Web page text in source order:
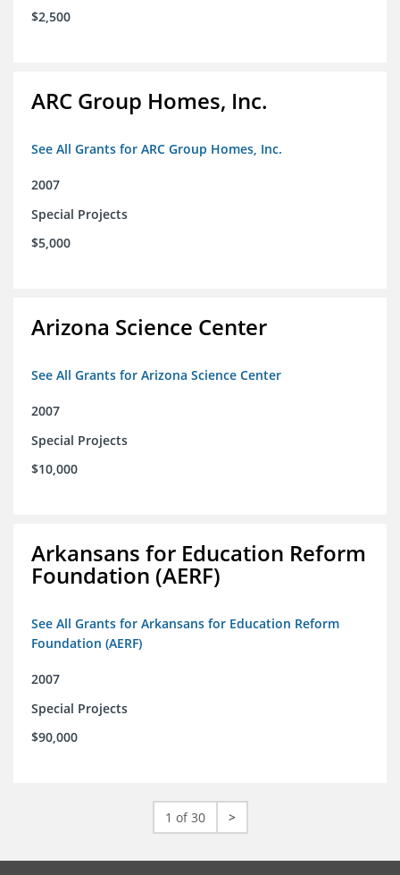
$2,500
ARC Group Homes, Inc.
See All Grants for ARC Group Homes, Inc.
2007
Special Projects
$5,000
Arizona Science Center
See All Grants for Arizona Science Center
2007
Special Projects
$10,000
Arkansans for Education Reform
Foundation (AERF)
See All Grants for Arkansans for Education Reform
Foundation (AERF)
2007
Special Projects
$90,000
1 of 30 >